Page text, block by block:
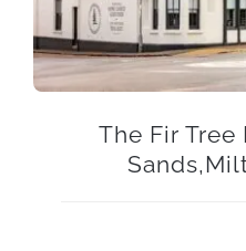
The Fir Tree